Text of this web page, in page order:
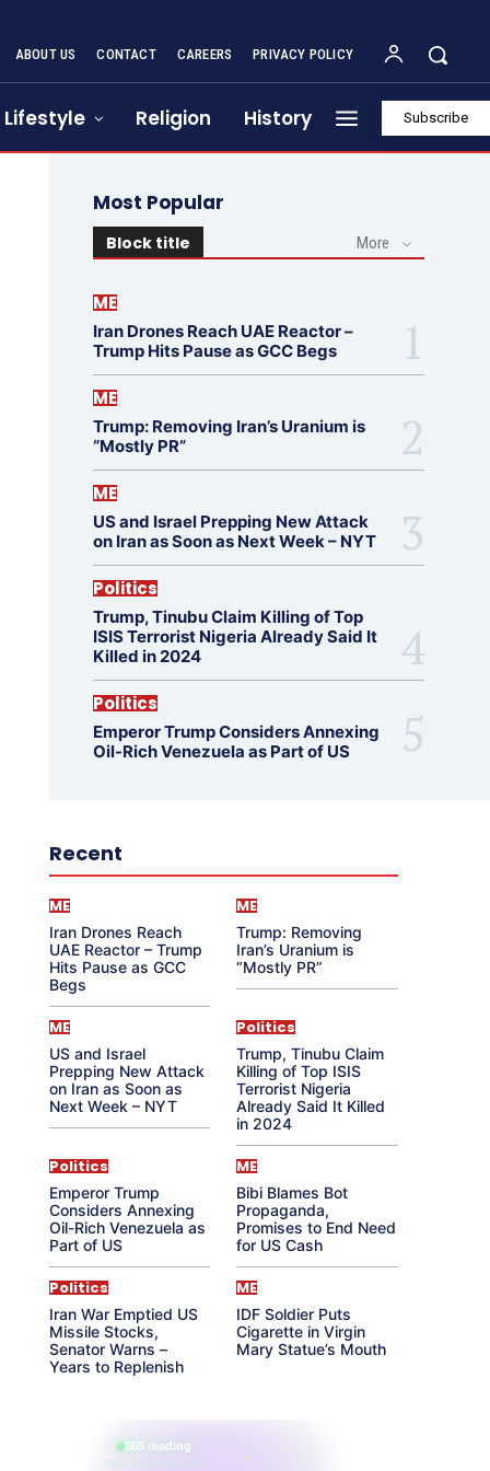
ABOUT US CONTACT CAREERS PRIVACY POLICY
Lifestyle Religion History Subscribe
Most Popular
Block title More
ME
Iran Drones Reach UAE Reactor –
Trump Hits Pause as GCC Begs
ME
Trump: Removing Iran’s Uranium is
“Mostly PR”
ME
US and Israel Prepping New Attack
on Iran as Soon as Next Week – NYT
Politics
Trump, Tinubu Claim Killing of Top
ISIS Terrorist Nigeria Already Said It
Killed in 2024
Politics
Emperor Trump Considers Annexing
Oil-Rich Venezuela as Part of US
Recent
ME
Iran Drones Reach
UAE Reactor – Trump
Hits Pause as GCC
Begs
ME
Trump: Removing
Iran’s Uranium is
“Mostly PR”
ME
US and Israel
Prepping New Attack
on Iran as Soon as
Next Week – NYT
Politics
Trump, Tinubu Claim
Killing of Top ISIS
Terrorist Nigeria
Already Said It Killed
in 2024
Politics
Emperor Trump
Considers Annexing
Oil-Rich Venezuela as
Part of US
ME
Bibi Blames Bot
Propaganda,
Promises to End Need
for US Cash
Politics
Iran War Emptied US
Missile Stocks,
Senator Warns –
Years to Replenish
ME
IDF Soldier Puts
Cigarette in Virgin
Mary Statue’s Mouth
865 reading
their aura right now